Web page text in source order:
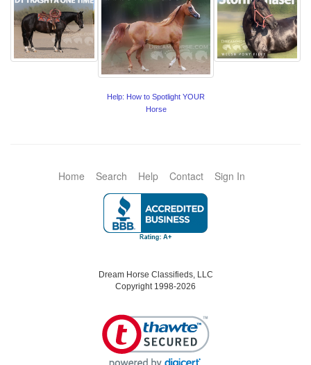
Help: How to Spotlight YOUR
Horse
Home Search Help Contact Sign In
Dream Horse Classifieds, LLC
Copyright 1998-2026